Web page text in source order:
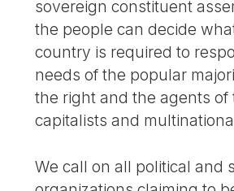
sovereign constituent
the people can decide
country is required to
needs of the popular
the right and the agents of
capitalists and
We call on all political and